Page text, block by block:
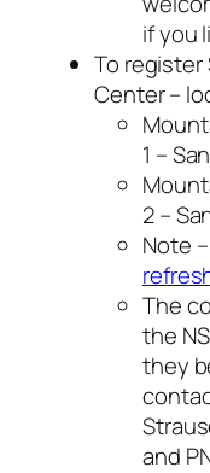
if you
To register
Center –
1 –
2 –
Note
The
the
they
and